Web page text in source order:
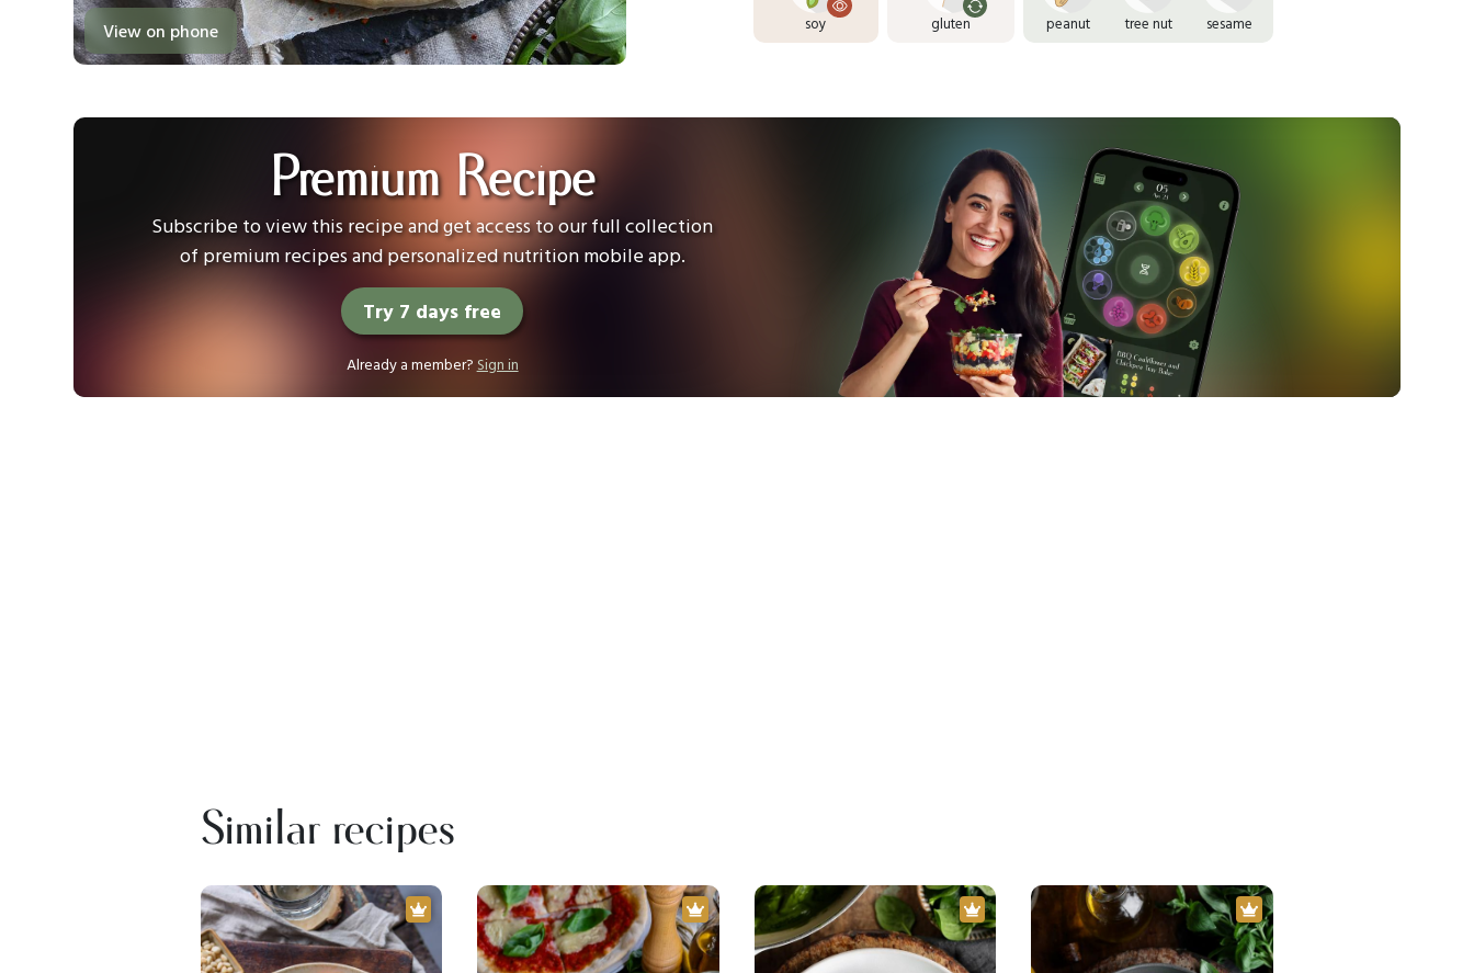
View on phone soy gluten peanut tree nut sesame
Premium Recipe
Subscribe to view this recipe and get access to our full collection
of premium recipes and personalized nutrition mobile app.
Try 7 days free
Already a member? Sign in
Similar recipes